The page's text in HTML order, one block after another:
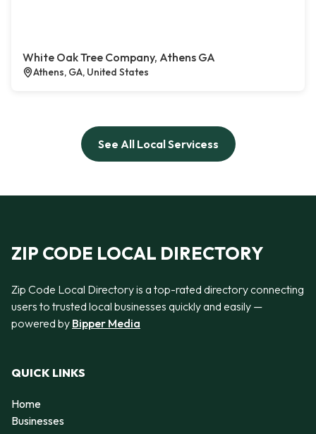
White Oak Tree Company, Athens GA
Athens, GA, United States
See All Local Servicess
ZIP CODE LOCAL DIRECTORY
Zip Code Local Directory is a top-rated directory connecting
users to trusted local businesses quickly and easily —
powered by Bipper Media
QUICK LINKS
Home
Businesses